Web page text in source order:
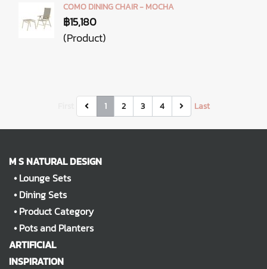
COMO DINING CHAIR - MOCHA
฿15,180
(Product)
1 2 3 4 Last
M S NATURAL DESIGN
•Lounge Sets
•Dining Sets
•Product Category
•Pots and Planters
ARTIFICIAL
INSPIRATION